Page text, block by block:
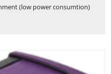
(low power consumtion)